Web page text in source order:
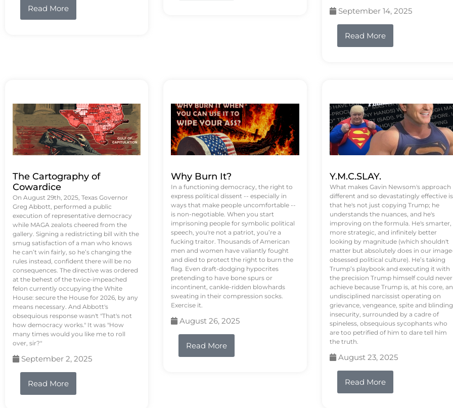
Read More September 14, 2025
Read More
The Cartography of
Cowardice
On August 29th, 2025, Texas Governor
Greg Abbott, performed a public
execution of representative democracy
while MAGA zealots cheered from the
gallery. Signing a redistricting bill with the
smug satisfaction of a man who knows
he can’t win fairly, so he’s changing the
rules instead, confident there will be no
consequences. The directive was ordered
at the behest of the twice-impeached
felon currently occupying the White
House: secure the House for 2026, by any
means necessary. And Abbott's
obsequious response wasn't "That's not
how democracy works." It was "How
many times would you like me to roll
over, sir?"
September 2, 2025
Read More
Why Burn It?
In a functioning democracy, the right to
express political dissent -- especially in
ways that make people uncomfortable --
is non-negotiable. When you start
imprisoning people for symbolic political
speech, you're not a patriot, you’re a
fucking traitor. Thousands of American
men and women have valiantly fought
and died to protect the right to burn the
flag. Even draft-dodging hypocrites
pretending to have bone spurs or
incontinent, cankle-ridden blowhards
sweating in their compression socks.
Exercise it.
August 26, 2025
Read More
Y.M.C.SLAY.
What makes Gavin Newsom's approach
different and so devastatingly effective is
that he's not just copying Trump; he
understands the nuances, and he's
improving on the formula. He's smarter,
more strategic, and infinitely better
looking by magnitude (which shouldn't
matter but absolutely does in our
obsessed political culture). He’s taking
Trump’s playbook and executing it with
the precision Trump himself could never
achieve because Trump is, at his core, an
undisciplined narcissist operating on
grievance, vengeance, spite and blinding
insecurity, surrounded by a cadre of
spineless, obsequious sycophants who
are too petrified of him to dare tell him
the truth.
August 23, 2025
Read More